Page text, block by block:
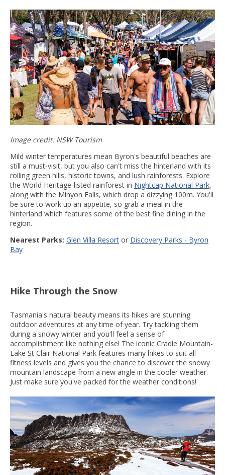
Image credit: NSW Tourism
Mild winter temperatures mean Byron's beautiful beaches are
still a must-visit, but you also can't miss the hinterland with its
rolling green hills, historic towns, and lush rainforests. Explore
the World Heritage-listed rainforest in Nightcap National Park,
along with the Minyon Falls, which drop a dizzying 100m. You'll
be sure to work up an appetite, so grab a meal in the
hinterland which features some of the best fine dining in the
region.
Nearest Parks: Glen Villa Resort or Discovery Parks - Byron
Bay
Hike Through the Snow
Tasmania's natural beauty means its hikes are stunning
outdoor adventures at any time of year. Try tackling them
during a snowy winter and you'll feel a sense of
accomplishment like nothing else! The iconic Cradle Mountain-
Lake St Clair National Park features many hikes to suit all
fitness levels and gives you the chance to discover the snowy
mountain landscape from a new angle in the cooler weather.
Just make sure you've packed for the weather conditions!